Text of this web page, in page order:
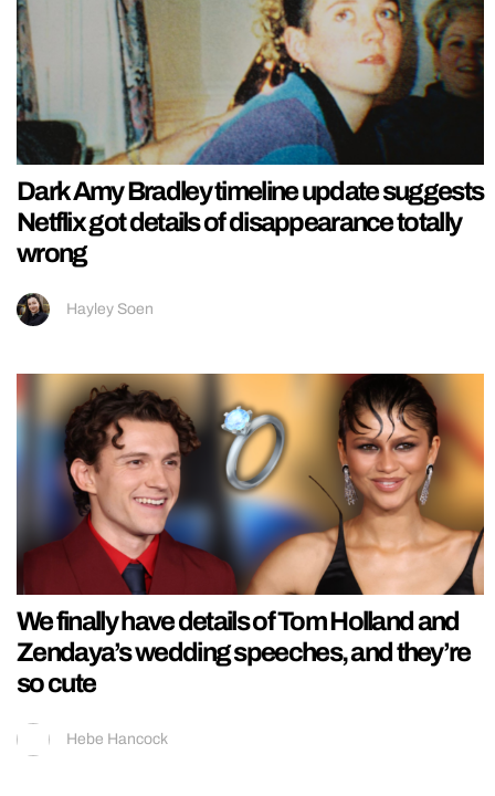
Dark Amy Bradley timeline update suggests
Netflix got details of disappearance totally
wrong
Hayley Soen
We finally have details of Tom Holland and
Zendaya’s wedding speeches, and they’re
so cute
Hebe Hancock